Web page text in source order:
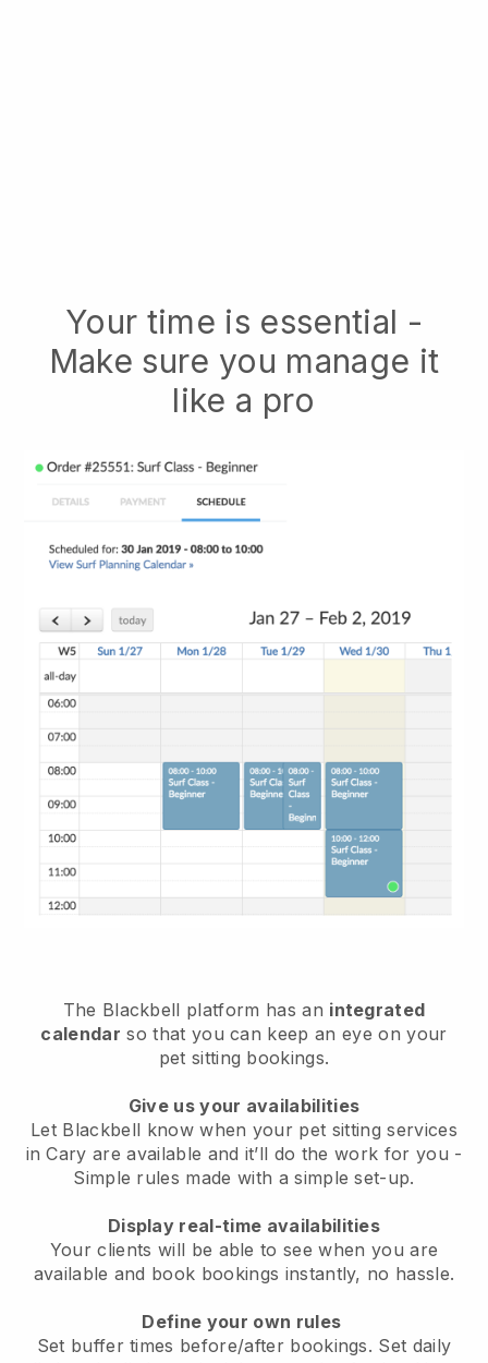
Your time is essential -
Make sure you manage it
like a pro
The Blackbell platform has an integrated
calendar so that you can keep an eye on your
pet sitting bookings.
Give us your availabilities
Let Blackbell know when your pet sitting services
in Cary are available and it’ll do the work for you -
Simple rules made with a simple set-up.
Display real-time availabilities
Your clients will be able to see when you are
available and book bookings instantly, no hassle.
Define your own rules
Set buffer times before/after bookings. Set daily